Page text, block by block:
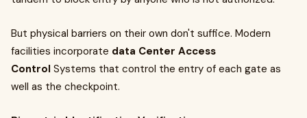
But physical barriers on their own don't suffice. Modern
facilities incorporate data Center Access
Control Systems that control the entry of each gate as
well as the checkpoint.